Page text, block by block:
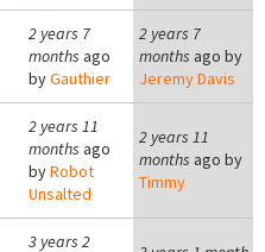
2 years 7
months ago
byGauthier
2 years 7
months ago by
Jeremy Davis
2 years 11
months ago
byRobot
Unsalted
2 years 11
months ago by
Timmy
3 years 2